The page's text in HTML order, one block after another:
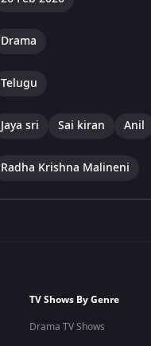
Drama
Telugu
Jaya sri Sai kiran Anil
Radha Krishna Malineni
TV Shows By Genre
Drama TV Shows